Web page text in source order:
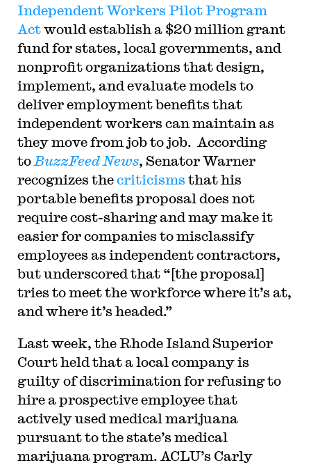
Independent Workers Pilot Program
Actwould establish a $20 million grant
fund for states, local governments, and
nonprofit organizations that design,
implement, and evaluate models to
deliver employment benefits that
independent workers can maintain as
they move from job to job. According
to BuzzFeed News, Senator Warner
recognizes thecriticisms that his
portable benefits proposal does not
require cost-sharing and may make it
easier for companies to misclassify
employees as independent contractors,
but underscored that “[the proposal]
tries to meet the workforce where it’s at,
and where it’s headed.”
Last week, the Rhode Island Superior
Court held that a local company is
guilty of discrimination for refusing to
hire a prospective employee that
actively used medical marijuana
pursuant to the state’s medical
marijuana program. ACLU’s Carly